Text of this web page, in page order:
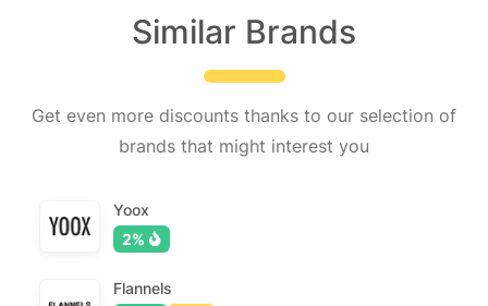
Similar Brands
Get even more discounts thanks to our selection of
brands that might interest you
Yoox
2%
Flannels